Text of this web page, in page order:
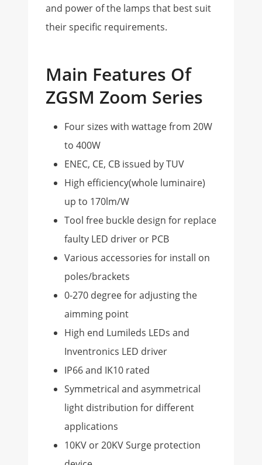
and power of the lamps that best suit
their specific requirements.
Main Features Of
ZGSM Zoom Series
Four sizes with wattage from 20W
to 400W
ENEC, CE, CB issued by TUV
High efficiency(whole luminaire)
up to 170lm/W
Tool free buckle design for replace
faulty LED driver or PCB
Various accessories for install on
poles/brackets
0-270 degree for adjusting the
aimming point
High end Lumileds LEDs and
Inventronics LED driver
IP66 and IK10 rated
Symmetrical and asymmetrical
light distribution for different
applications
10KV or 20KV Surge protection